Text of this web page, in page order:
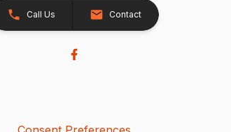
Call Us Contact